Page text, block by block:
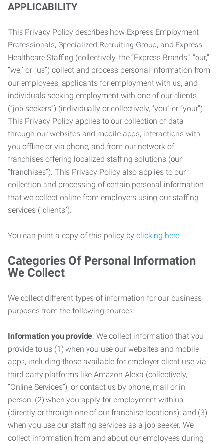
APPLICABILITY
This Privacy Policy describes how Express Employment
Professionals, Specialized Recruiting Group, and Express
Healthcare Staffing (collectively, the “Express Brands,” “our,”
“we,” or “us”) collect and process personal information from
our employees, applicants for employment with us, and
individuals seeking employment with one of our clients
(“job seekers”) (individually or collectively, “you” or “your”).
This Privacy Policy applies to our collection of data
through our websites and mobile apps, interactions with
you offline or via phone, and from our network of
franchises offering localized staffing solutions (our
“franchises”). This Privacy Policy also applies to our
collection and processing of certain personal information
that we collect online from employers using our staffing
services (“clients”).
You can print a copy of this policy by clicking here.
Categories Of Personal Information
We Collect
We collect different types of information for our business
purposes from the following sources:
Information you provide. We collect information that you
provide to us (1) when you use our websites and mobile
apps, including those available for employer client use via
third party platforms like Amazon Alexa (collectively,
“Online Services”), or contact us by phone, mail or in
person; (2) when you apply for employment with us
(directly or through one of our franchise locations); and (3)
when you use our staffing services as a job seeker. We
collect information from and about our employees during